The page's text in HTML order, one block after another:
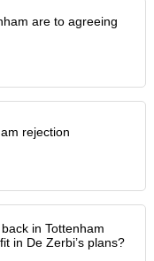
are to agreeing
rejection
in Tottenham
in De Zerbi’s plans?